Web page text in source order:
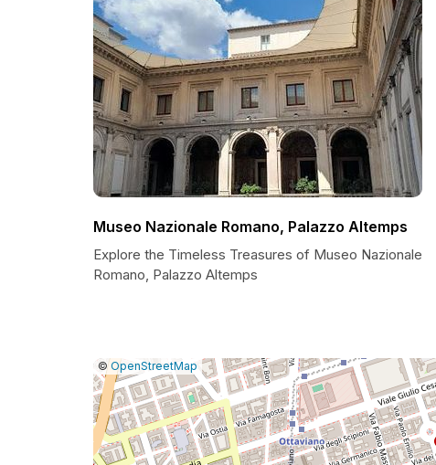
Museo Nazionale Romano, Palazzo Altemps
Explore the Timeless Treasures of Museo Nazionale
Romano, Palazzo Altemps
Leaflet
|©OpenStreetMap |Report
a
map
issue